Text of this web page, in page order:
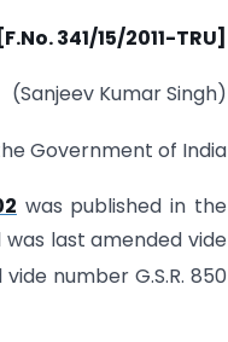
[F.No. 341/15/2011-TRU]
(Sanjeev Kumar Singh)
Government of India
was published in the
was last amended vide
number G.S.R. 850